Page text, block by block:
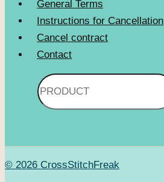
General Terms
Instructions for Cancellation
Cancel contract
Contact
© 2026 CrossStitchFreak